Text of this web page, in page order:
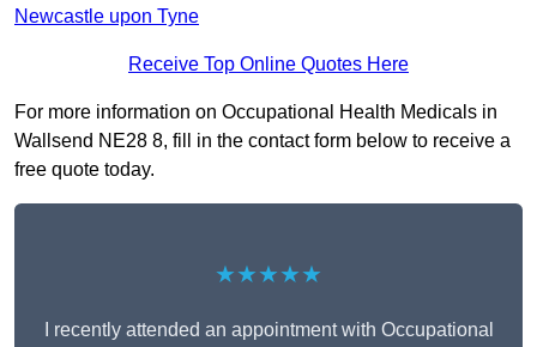
Newcastle upon Tyne
Receive Top Online Quotes Here
For more information on Occupational Health Medicals in
Wallsend NE28 8, fill in the contact form below to receive a
free quote today.
★★★★★
I recently attended an appointment with Occupational